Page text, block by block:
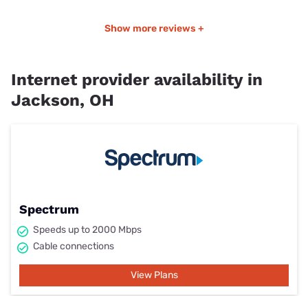
Show more reviews +
Internet provider availability in
Jackson, OH
Spectrum
Speeds up to 2000 Mbps
Cable connections
View Plans